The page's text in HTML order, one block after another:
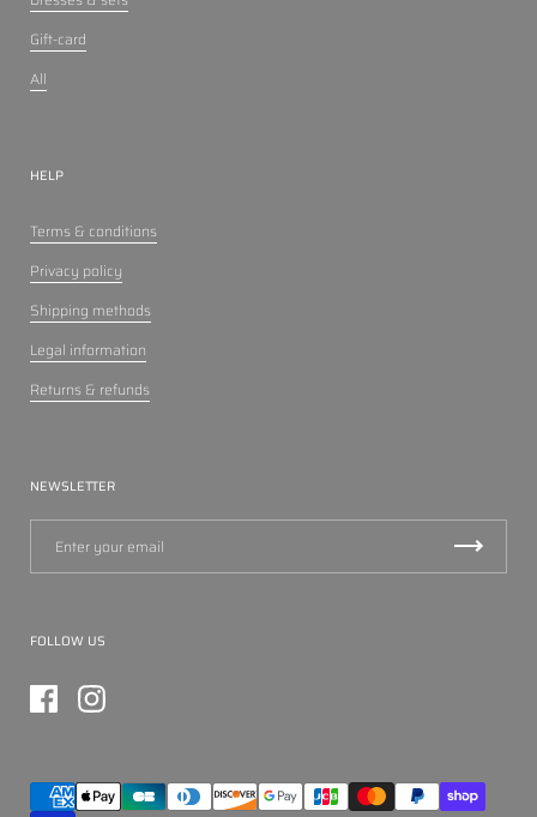
Gift-card
All
HELP
Terms & conditions
Privacy policy
Shipping methods
Legal information
Returns & refunds
NEWSLETTER
FOLLOW US
FacebookInstagram